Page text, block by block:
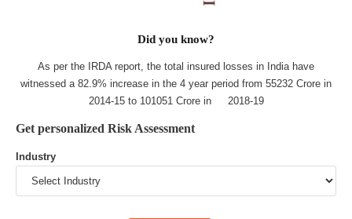
Did you know?
As per the IRDA report, the total insured losses in India have
witnessed a 82.9% increase in the 4 year period from 55232 Crore in
2014-15 to 101051 Crore in 2018-19
Get personalized Risk Assessment
Industry